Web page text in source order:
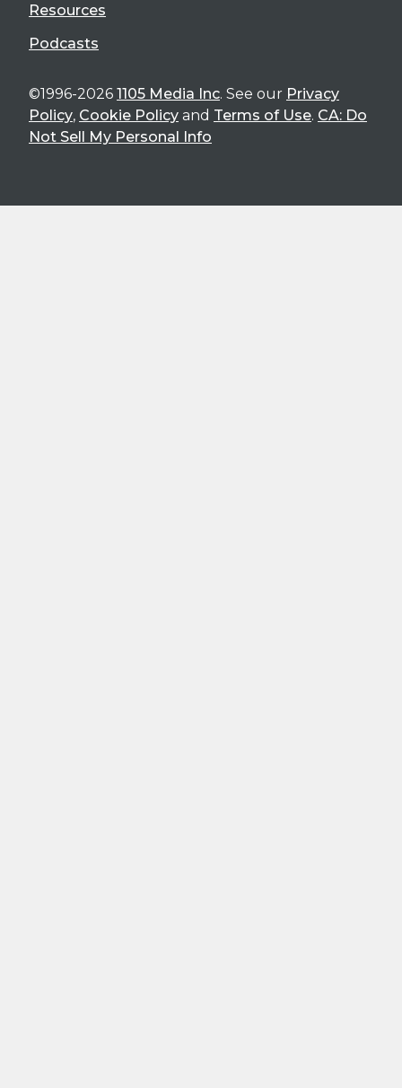
Resources
Podcasts
©1996-2026 1105 Media Inc. See our Privacy
Policy, Cookie Policy and Terms of Use. CA: Do
Not Sell My Personal Info